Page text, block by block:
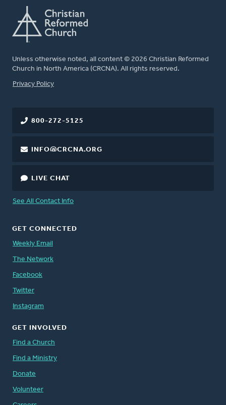
Unless otherwise noted, all content © 2026 Christian Reformed
Church in North America (CRCNA). All rights reserved.
FOOTER
Privacy Policy
800-272-5125
INFO@CRCNA.ORG
LIVE CHAT
See All Contact Info
GET CONNECTED
Weekly Email
The Network
Facebook
Twitter
Instagram
GET INVOLVED
Find a Church
Find a Ministry
Donate
Volunteer